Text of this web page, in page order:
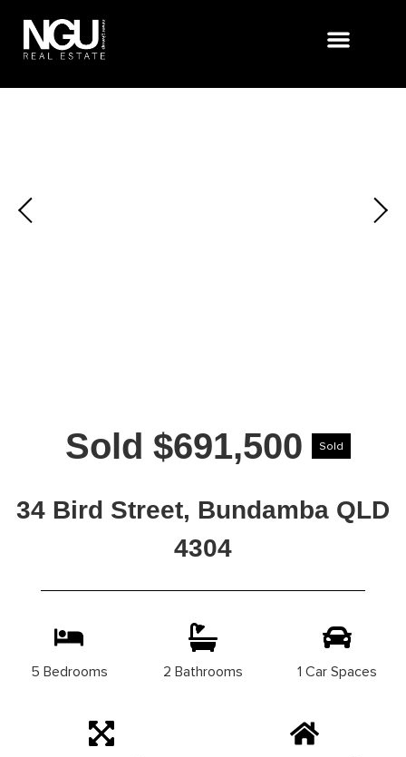
Sold $691,500 Sold
34 Bird Street, Bundamba QLD
4304
5 Bedrooms 2 Bathrooms 1 Car Spaces